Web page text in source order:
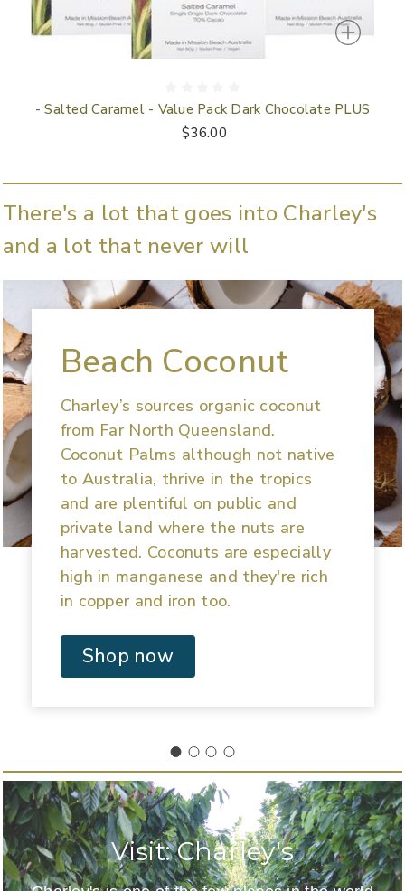
- Salted Caramel - Value Pack Dark Chocolate PLUS
$36.00
There's a lot that goes into Charley's
and a lot that never will
Beach Coconut
Charley’s sources organic coconut
from Far North Queensland.
Coconut Palms although not native
to Australia, thrive in the tropics
and are plentiful on public and
private land where the nuts are
harvested. Coconuts are especially
high in manganese and they're rich
in copper and iron too.
Shop now
Visit: Charley's